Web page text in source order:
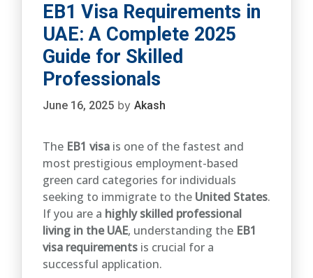
EB1 Visa Requirements in
UAE: A Complete 2025
Guide for Skilled
Professionals
June 16, 2025 by Akash
The EB1 visa is one of the fastest and
most prestigious employment-based
green card categories for individuals
seeking to immigrate to the United States.
If you are a highly skilled professional
living in the UAE, understanding the EB1
visa requirements is crucial for a
successful application.